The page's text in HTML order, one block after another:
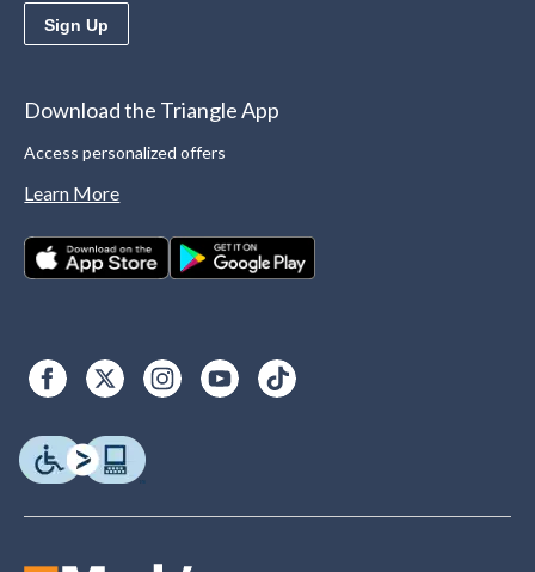
Sign Up
Download the Triangle App
Access personalized offers
Learn More